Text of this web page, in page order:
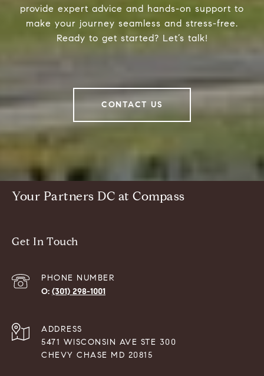
provide expert advice and hands-on support to
make your journey seamless and stress-free.
Ready to get started? Let’s talk!
CONTACT US
Your Partners DC at Compass
Get In Touch
PHONE NUMBER
(301) 298-1001
ADDRESS
5471 WISCONSIN AVE STE 300
CHEVY CHASE MD 20815